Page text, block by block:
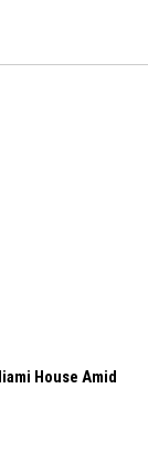
House Amid